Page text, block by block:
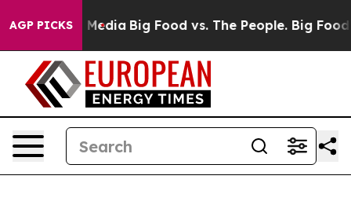
AGP PICKS
Media Big Food vs. The People. Big Food’s